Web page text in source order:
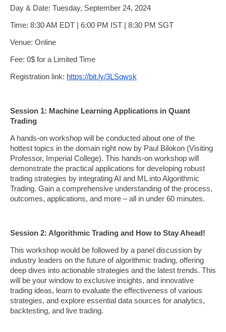
Day & Date: Tuesday, September 24, 2024
Time: 8:30 AM EDT | 6:00 PM IST | 8:30 PM SGT
Venue: Online
Fee: 0$ for a Limited Time
Registration link: https://bit.ly/3LSqwsk
Session 1: Machine Learning Applications in Quant
Trading
A hands-on workshop will be conducted about one of the
hottest topics in the domain right now by Paul Bilokon (Visiting
Professor, Imperial College). This hands-on workshop will
demonstrate the practical applications for developing robust
trading strategies by integrating AI and ML into Algorithmic
Trading. Gain a comprehensive understanding of the process,
outcomes, applications, and more – all in under 60 minutes.
Session 2: Algorithmic Trading and How to Stay Ahead!
This workshop would be followed by a panel discussion by
industry leaders on the future of algorithmic trading, offering
deep dives into actionable strategies and the latest trends. This
will be your window to exclusive insights, and innovative
trading ideas, learn to evaluate the effectiveness of various
strategies, and explore essential data sources for analytics,
backtesting, and live trading.